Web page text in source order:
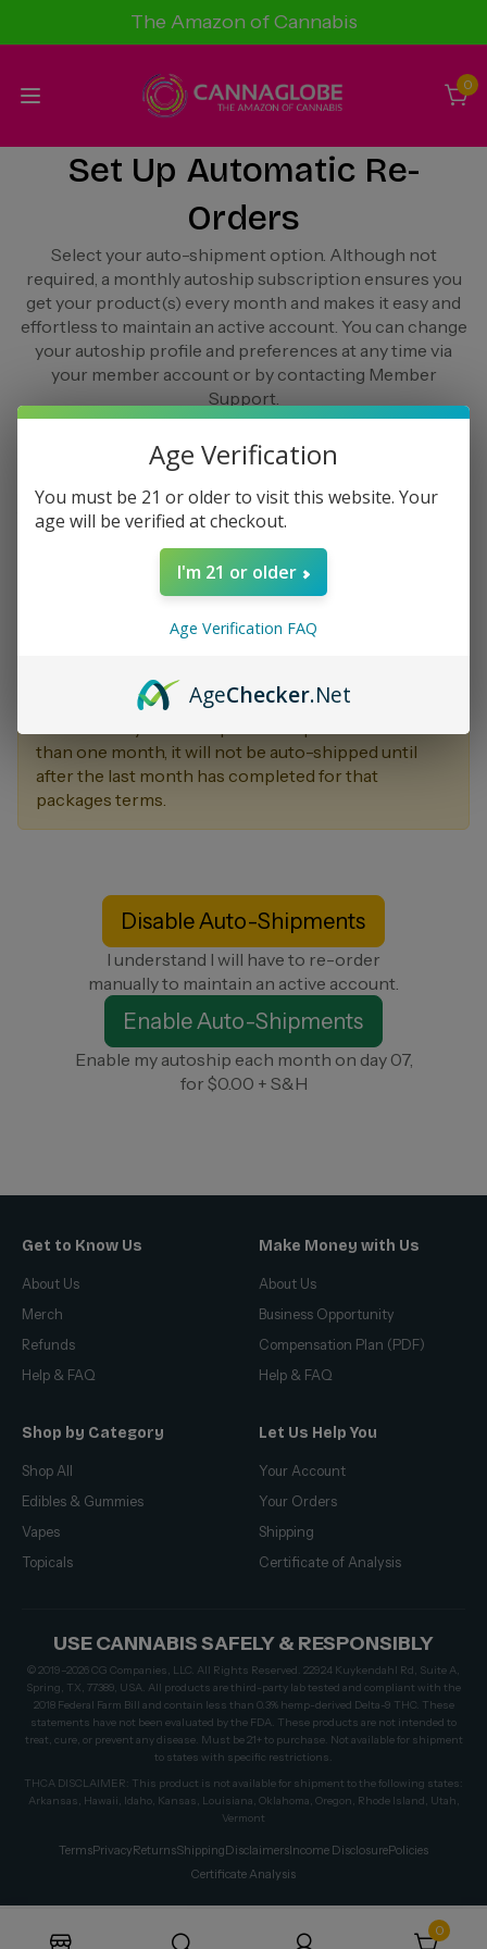
The Amazon of Cannabis
0
Set Up Automatic Re-
Orders
Select your auto-shipment option. Although not
required, a monthly autoship subscription ensures you
get your product(s) every month and makes it easy and
effortless to maintain an active account. You can change
your autoship profile and preferences at any time via
your member account or by contacting Member
Support.
Your Autoship Cart is listed below.
Your autoship will be billed each month on day 07
for a total of $0.00 plus S&H. Autoshipments will be
enable it. You may update your autoship settings via
contacting customer support.
than one month, it will not be auto-shipped until
after the last month has completed for that
packages terms.
Disable Auto-Shipments
I understand I will have to re-order
manually to maintain an active account.
Enable Auto-Shipments
Enable my autoship each month on day 07,
for $0.00 + S&H
Get to Know Us
About Us
Merch
Refunds
Help & FAQ
Make Money with Us
About Us
Business Opportunity
Compensation Plan (PDF)
Help & FAQ
Shop by Category
Shop All
Edibles & Gummies
Vapes
Topicals
Let Us Help You
Your Account
Your Orders
Shipping
Certificate of Analysis
USE CANNABIS SAFELY & RESPONSIBLY
© 2019–2026 CG Companies, LLC. All Rights Reserved. 22924 Kuykendahl Rd, Suite A,
Spring, TX, 77389, USA. All products are third-party lab tested and compliant with the
2018 Federal Farm Bill and contain less than 0.3% hemp-derived Delta-9 THC. These
statements have not been evaluated by the FDA. These products are not intended to
treat, cure, or prevent any disease. Must be 21+ to purchase. Not available for shipment
to states with specific restrictions.
THCA DISCLAIMER: This product is not available for shipment to the following states:
Arkansas, Hawaii, Idaho, Kansas, Louisiana, Oklahoma, Oregon, Rhode Island, Utah,
Vermont
TermsPrivacyReturnsShippingDisclaimersIncome DisclosurePolicies
Certificate Analysis
0
Age Verification
You must be 21 or older to visit this website. Your
age will be verified at checkout.
I'm 21 or older
Age Verification FAQ
AgeChecker.Net